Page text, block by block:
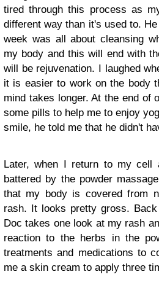
tired through this process as
different way than it's used to.
week was all about cleansing
my body and this will end with
will be rejuvenation. I laughed
it is easier to work on the body
mind takes longer. At the end of
some pills to help me to enjoy
smile, he told me that he didn't
Later, when I return to my cell
battered by the powder
that my body is covered from
rash. It looks pretty gross.
Doc takes one look at my rash
reaction to the herbs in the
treatments and medications to
me a skin cream to apply three